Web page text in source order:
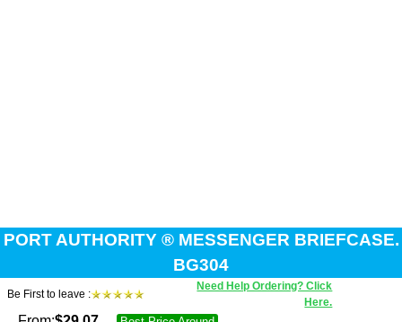
PORT AUTHORITY ® MESSENGER BRIEFCASE.
BG304
Be First to leave :
Need Help Ordering? Click
Here.